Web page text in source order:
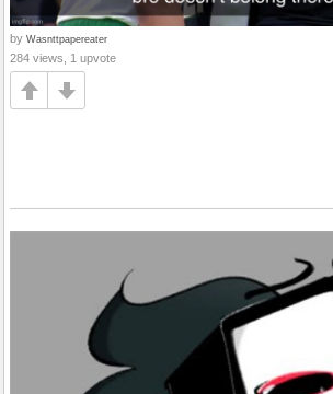
by Wasnttpapereater
284 views, 1 upvote